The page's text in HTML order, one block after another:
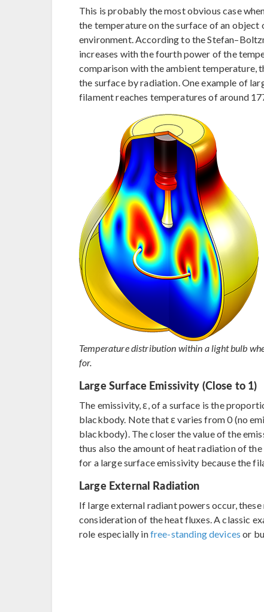
This is probably the most obvious case
the temperature on the surface of an
environment. According to the
increases with the fourth power of the
comparison with the ambient temperature,
the surface by radiation. One example of
filament reaches temperatures of around
Temperature distribution within a light bulb
for.
Large Surface Emissivity (Close to 1)
The emissivity, ε, of a surface is the
blackbody. Note that ε varies from 0 (no
blackbody). The closer the value of the
thus also the amount of heat radiation of
for a large surface emissivity because the
Large External Radiation
If large external radiant powers occur,
consideration of the heat fluxes. A classic
role especially infree-standing devices or